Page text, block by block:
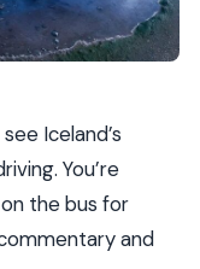
Iceland’s
You’re
the bus for
and